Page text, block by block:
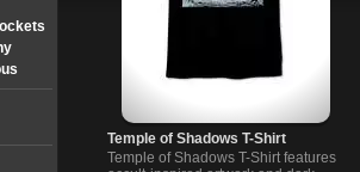
Temple of Shadows T-Shirt
Temple of Shadows T-Shirt features